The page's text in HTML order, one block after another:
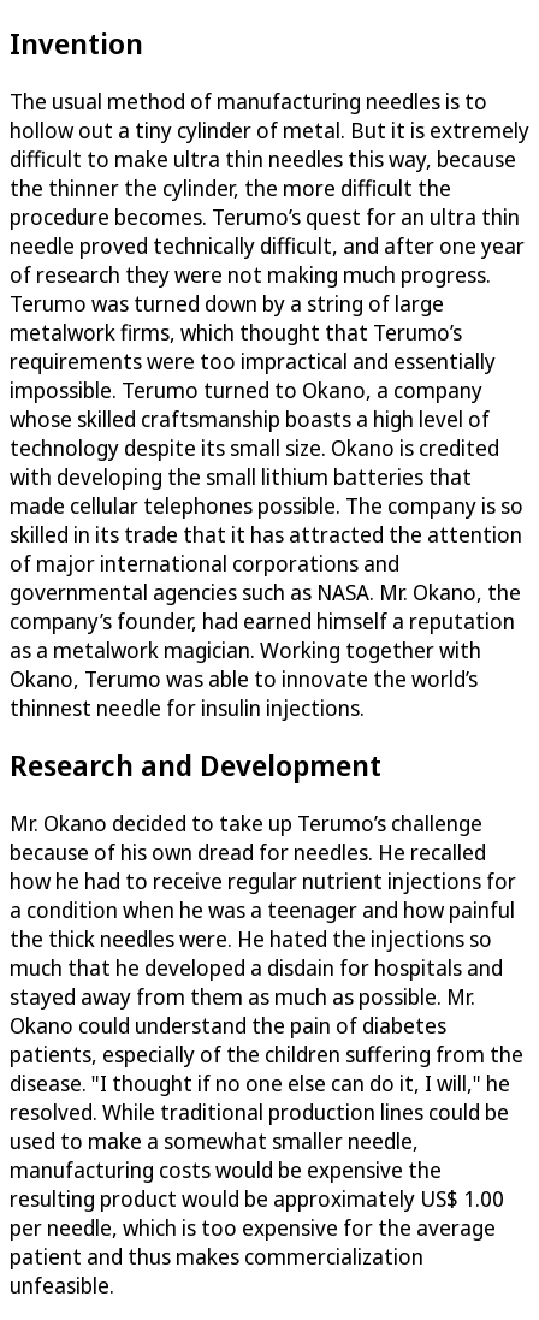
Invention
The usual method of manufacturing needles is to
hollow out a tiny cylinder of metal. But it is extremely
difficult to make ultra thin needles this way, because
the thinner the cylinder, the more difficult the
procedure becomes. Terumo’s quest for an ultra thin
needle proved technically difficult, and after one year
of research they were not making much progress.
Terumo was turned down by a string of large
metalwork firms, which thought that Terumo’s
requirements were too impractical and essentially
impossible. Terumo turned to Okano, a company
whose skilled craftsmanship boasts a high level of
technology despite its small size. Okano is credited
with developing the small lithium batteries that
made cellular telephones possible. The company is so
skilled in its trade that it has attracted the attention
of major international corporations and
governmental agencies such as NASA. Mr. Okano, the
company’s founder, had earned himself a reputation
as a metalwork magician. Working together with
Okano, Terumo was able to innovate the world’s
thinnest needle for insulin injections.
Research and Development
Mr. Okano decided to take up Terumo’s challenge
because of his own dread for needles. He recalled
how he had to receive regular nutrient injections for
a condition when he was a teenager and how painful
the thick needles were. He hated the injections so
much that he developed a disdain for hospitals and
stayed away from them as much as possible. Mr.
Okano could understand the pain of diabetes
patients, especially of the children suffering from the
disease. "I thought if no one else can do it, I will," he
resolved. While traditional production lines could be
used to make a somewhat smaller needle,
manufacturing costs would be expensive the
resulting product would be approximately US$ 1.00
per needle, which is too expensive for the average
patient and thus makes commercialization
unfeasible.